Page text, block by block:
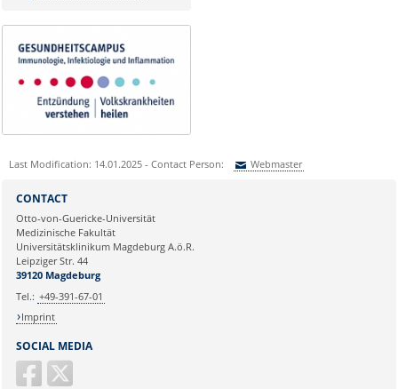
Last Modification: 14.01.2025 - Contact Person: Webmaster
Ihre E-Mailadresse:
Ihr Anliegen:
SOCIAL MEDIA
CONTACT
Otto-von-Guericke-Universität
Medizinische Fakultät
Universitätsklinikum Magdeburg A.ö.R.
Leipziger Str. 44
39120 Magdeburg
Tel.: +49-391-67-01
Imprint